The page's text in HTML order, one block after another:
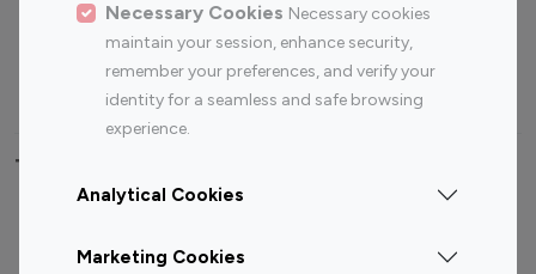
Necessary Cookies Necessary cookies
maintain your session, enhance security,
remember your preferences, and verify your
identity for a seamless and safe browsing
experience.
Analytical Cookies
Marketing Cookies
Top 100
Top 200
Instagram
Influencer
Youtube
Influencer
Youtube
Influencer
Top 100 Instagram Influencer By Country
Canada